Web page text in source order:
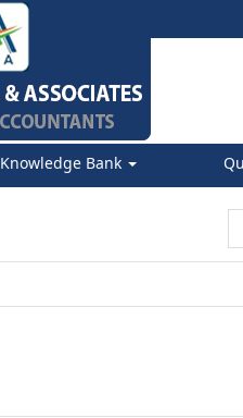
Knowledge Bank